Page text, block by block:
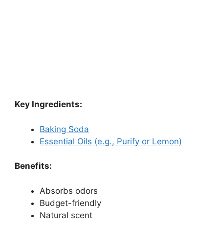
Key Ingredients:
Baking Soda
Essential Oils (e.g., Purify or Lemon)
Benefits:
Absorbs odors
Budget-friendly
Natural scent